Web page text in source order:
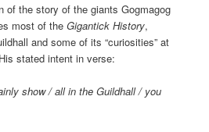
of the story of the giants Gogmagog
most of theGigantick History,
and some of its “curiosities” at
stated intent in verse:
show / all in the Guildhall / you